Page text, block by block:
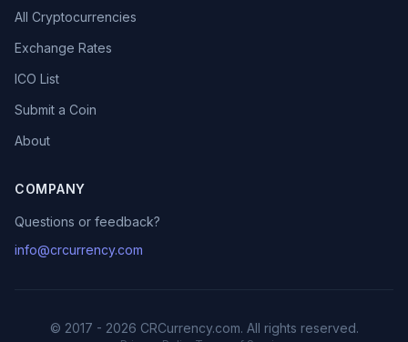
All Cryptocurrencies
Exchange Rates
ICO List
Submit a Coin
About
COMPANY
Questions or feedback?
info@crcurrency.com
© 2017 - 2026 CRCurrency.com. All rights reserved.